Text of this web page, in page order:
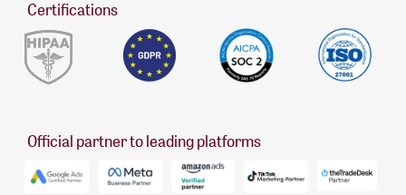
Certifications
Official partner to leading platforms